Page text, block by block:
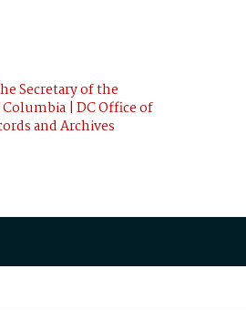
Secretary of the
| DC Office of
and Archives